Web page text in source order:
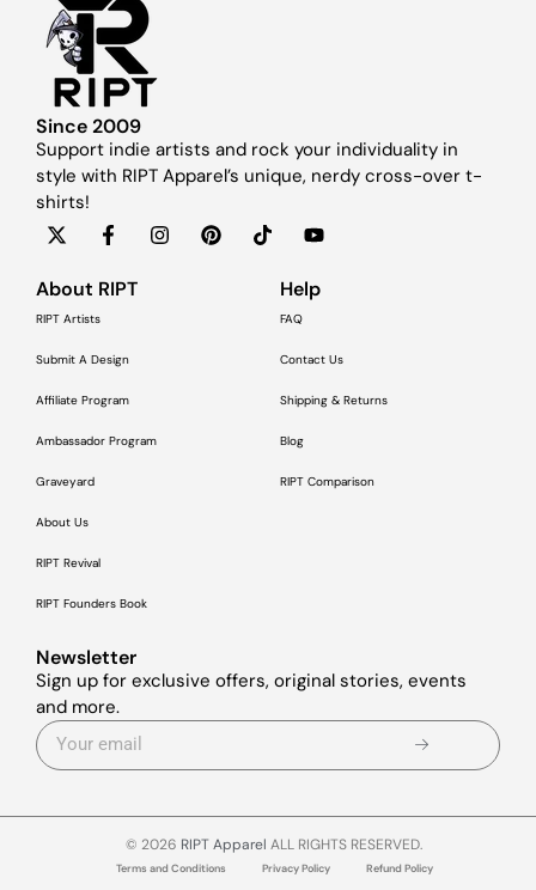
Since 2009
Support indie artists and rock your individuality in
style with RIPT Apparel’s unique, nerdy cross-over t-
shirts!
About RIPT
RIPT Artists
Submit A Design
Affiliate Program
Ambassador Program
Graveyard
About Us
RIPT Revival
RIPT Founders Book
Help
FAQ
Contact Us
Shipping & Returns
Blog
RIPT Comparison
Newsletter
Sign up for exclusive offers, original stories, events
and more.
© 2026 RIPT Apparel ALL RIGHTS RESERVED.
Terms and Conditions Privacy Policy Refund Policy